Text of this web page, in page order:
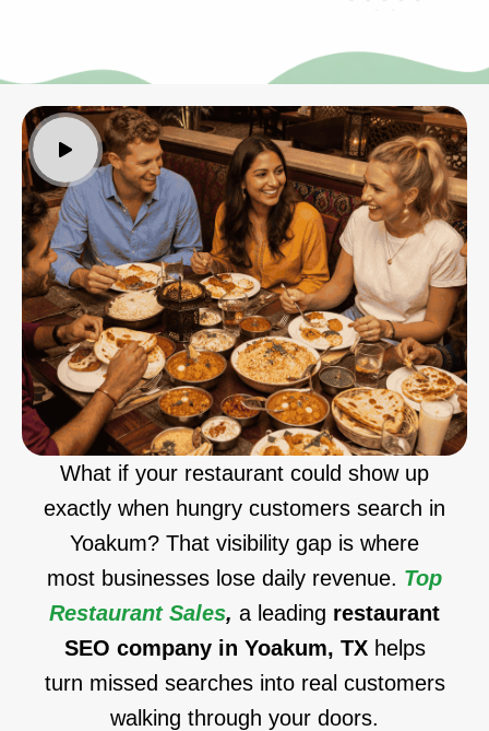
What if your restaurant could show up
exactly when hungry customers search in
Yoakum? That visibility gap is where
most businesses lose daily revenue. Top
Restaurant Sales, a leading restaurant
SEO company in Yoakum, TX helps
turn missed searches into real customers
walking through your doors.